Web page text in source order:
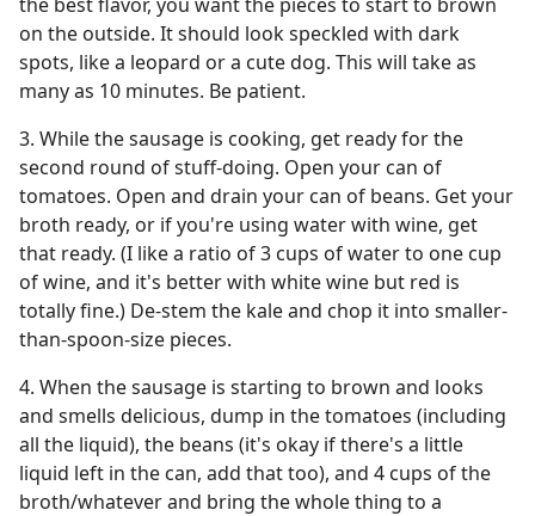
on the outside. It should look speckled with dark
spots, like a leopard or a cute dog. This will take as
many as 10 minutes. Be patient.
3. While the sausage is cooking, get ready for the
second round of stuff-doing. Open your can of
tomatoes. Open and drain your can of beans. Get your
broth ready, or if you're using water with wine, get
that ready. (I like a ratio of 3 cups of water to one cup
of wine, and it's better with white wine but red is
totally fine.) De-stem the kale and chop it into smaller-
than-spoon-size pieces.
4. When the sausage is starting to brown and looks
and smells delicious, dump in the tomatoes (including
all the liquid), the beans (it's okay if there's a little
liquid left in the can, add that too), and 4 cups of the
broth/whatever and bring the whole thing to a